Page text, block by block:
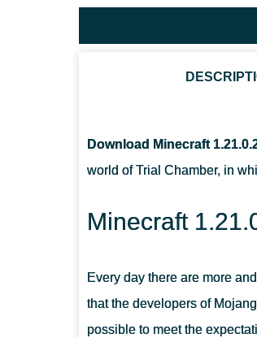
Download Minecraft
world of Trial Chamber, in
Minecraft
Every day there are more
that the developers of
possible to meet the
WHERE DOES BREEZE IN